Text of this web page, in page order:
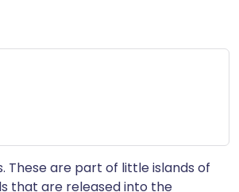
These are part of little islands of
that are released into the